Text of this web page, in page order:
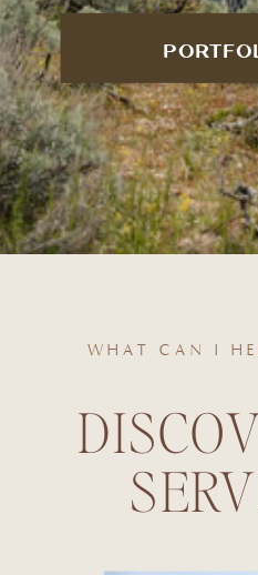
WHAT CAN I